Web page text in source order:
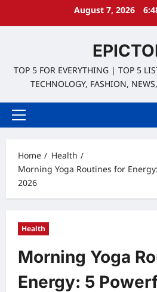
August 7, 2026
TOP 5 FOR EVERYTHING | TOP 5
TECHNOLOGY, FASHION,
Primary
Home
Health
Morning Yoga Routines for
2026
Health
Morning Yoga
Energy: 5